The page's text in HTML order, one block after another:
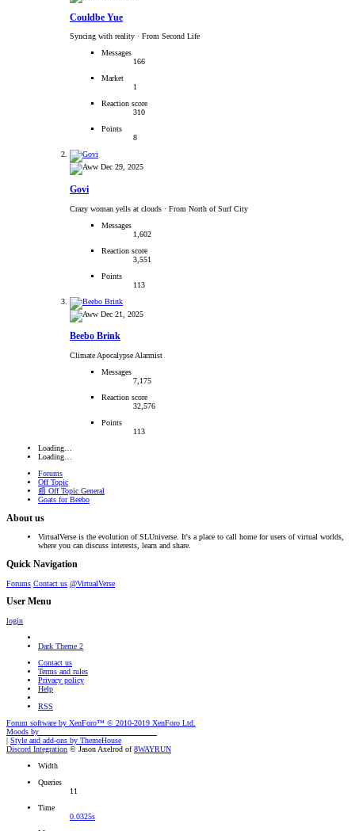
Couldbe Yue
Syncing with reality · From Second Life
Messages
166
Market
1
Reaction score
310
Points
8
Dec 29, 2025
Govi
Crazy woman yells at clouds · From North of Surf City
Messages
1,602
Reaction score
3,551
Points
113
Dec 21, 2025
Beebo Brink
Climate Apocalypse Alarmist
Messages
7,175
Reaction score
32,576
Points
113
Loading…
Loading…
Forums
Off Topic
📰 Off Topic General
Goats for Beebo
About us
VirtualVerse is the evolution of SLUniverse. It's a place to call home for users of virtual worlds,
where you can discuss interests, learn and share.
Quick Navigation
Forums Contact us @VirtualVerse
User Menu
login
Dark Theme 2
Contact us
Terms and rules
Privacy policy
Help
RSS
Forum software by XenForo™ © 2010-2019 XenForo Ltd.
Moods by
| Style and add-ons by ThemeHouse
Discord Integration © Jason Axelrod of8WAYRUN
Width
Queries
11
Time
0.0325s